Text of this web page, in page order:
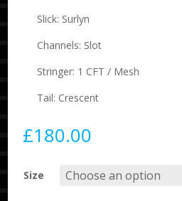
Slick: Surlyn
Channels: Slot
Stringer: 1 CFT / Mesh
Tail: Crescent
£180.00
Size